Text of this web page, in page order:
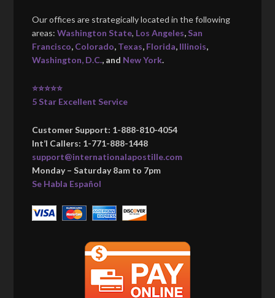
Our offices are strategically located in the following
areas:Washington State, Los Angeles, San
Francisco, Colorado, Texas, Florida, Illinois,
Washington, D.C., and New York.
⭐⭐⭐⭐⭐
5 Star Excellent Service
Customer Support: 1-888-810-4054
Int’l Callers: 1-771-888-1448
support@internationalapostille.com
Monday – Saturday 8am to 7pm
Se Habla Español